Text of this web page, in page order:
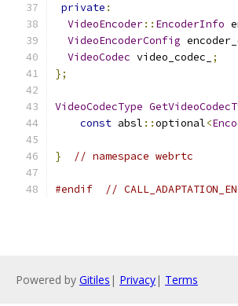
private :
VideoEncoder:: EncoderInfo
VideoEncoderConfig
VideoCodec video_codec_
;
};
VideoCodecType
const absl ::optional<
} // namespace webrtc
#endif //
Powered by Gitiles | Privacy| Terms